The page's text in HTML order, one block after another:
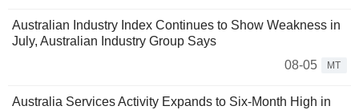
Australian Industry Index Continues to Show Weakness in
July, Australian Industry Group Says
08-05
MT
Australia Services Activity Expands to Six-Month High in